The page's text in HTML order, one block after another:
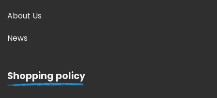
About Us
News
Shopping policy